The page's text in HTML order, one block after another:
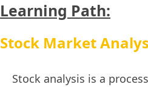
Learning Path:
Stock Market
Stock analysis is a